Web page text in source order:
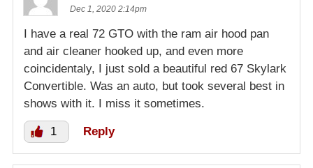
Dec 1, 2020 2:14pm
I have a real 72 GTO with the ram air hood pan
and air cleaner hooked up, and even more
coincidentaly, I just sold a beautiful red 67 Skylark
Convertible. Was an auto, but took several best in
shows with it. I miss it sometimes.
1 Reply